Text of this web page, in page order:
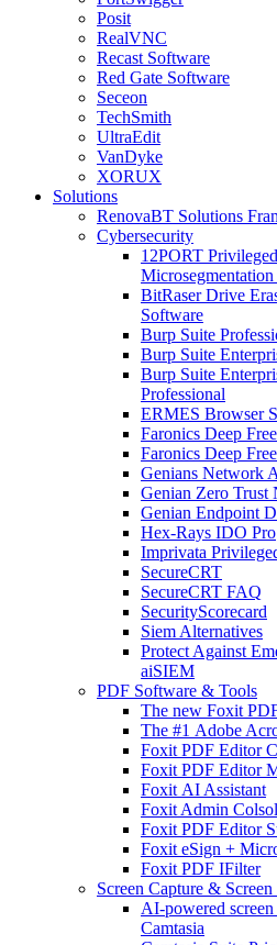
Posit
RealVNC
Recast Software
Red Gate Software
Seceon
TechSmith
UltraEdit
VanDyke
XORUX
Solutions
RenovaBT Solutions
Cybersecurity
12PORT
Microsegmentation
BitRaser Drive
Software
Burp Suite
Burp Suite
Burp Suite
Professional
ERMES Browser
Faronics Deep
Faronics Deep
Genians Network
Genian Zero Trust
Genian Endpoint
Hex-Rays IDO Pro
Imprivata
SecureCRT
SecureCRT FAQ
SecurityScorecard
Siem Alternatives
Protect Against
aiSIEM
PDF Software & Tools
The new Foxit
The #1 Adobe
Foxit PDF Editor
Foxit PDF Editor
Foxit AI Assistant
Foxit Admin
Foxit PDF Editor
Foxit eSign +
Foxit PDF IFilter
Screen Capture &
AI-powered
Camtasia